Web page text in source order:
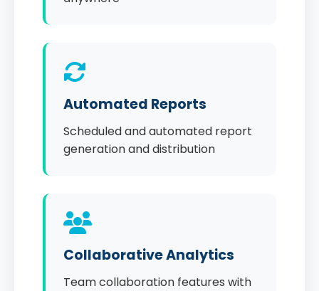
Automated Reports
Scheduled and automated report
generation and distribution
Collaborative Analytics
Team collaboration features with